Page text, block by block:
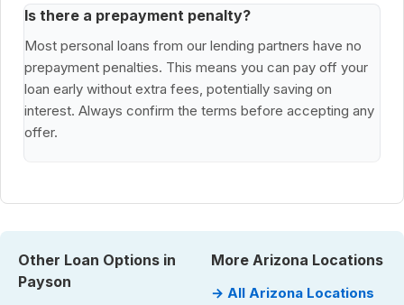
Is there a prepayment penalty?
Most personal loans from our lending partners have no
prepayment penalties. This means you can pay off your
loan early without extra fees, potentially saving on
interest. Always confirm the terms before accepting any
offer.
Other Loan Options in
Payson
More Arizona Locations
→ All Arizona Locations